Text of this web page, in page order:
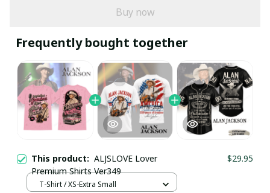
Buy now
Frequently bought together
This product: ALJSLOVE Lover
Premium Shirts Ver349
$29.95
T-Shirt / XS-Extra Small